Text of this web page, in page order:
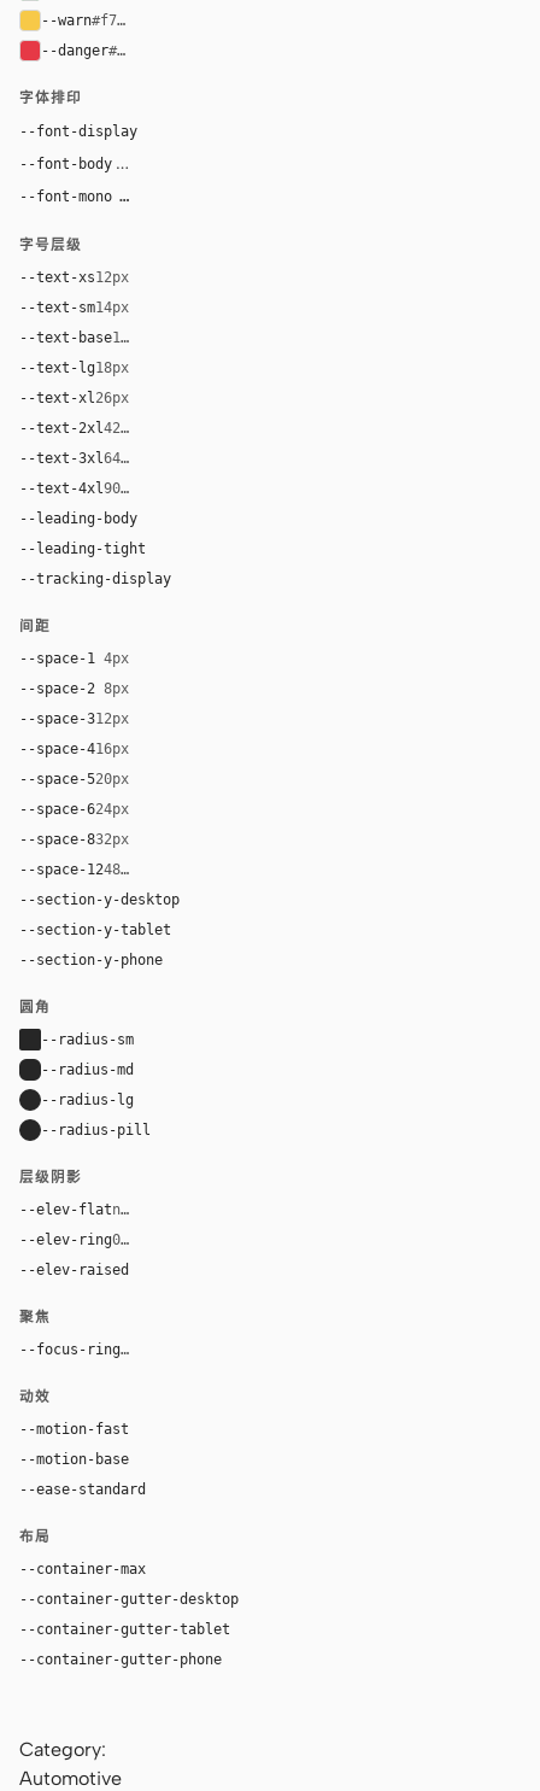
--warn#f7c948
--danger#e63946
字体排印
--font-display
--font-body "Inter", Arial, sans-serif
--font-mono "SF Mono", ui-monospace, Menlo, monospace
字号层级
--text-xs12px
--text-sm14px
--text-base16px
--text-lg18px
--text-xl26px
--text-2xl42px
--text-3xl64px
--text-4xl90px
--leading-body
--leading-tight
--tracking-display
间距
--space-1 4px
--space-2 8px
--space-312px
--space-416px
--space-520px
--space-624px
--space-832px
--space-1248px
--section-y-desktop
--section-y-tablet
--section-y-phone
圆角
--radius-sm
--radius-md
--radius-lg
--radius-pill
层级阴影
--elev-flatnone
--elev-ring0 0 0 1px var(--border)
--elev-raised
聚焦
--focus-ring0 0 0 4px rgba(212, 175, 55, 0.32)
动效
--motion-fast
--motion-base
--ease-standard
布局
--container-max
--container-gutter-desktop
--container-gutter-tablet
--container-gutter-phone
Category:
Automotive